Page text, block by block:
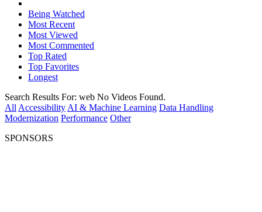
Being Watched
Most Recent
Most Viewed
Most Commented
Top Rated
Top Favorites
Longest
Search Results For: web No Videos Found.
All Accessibility AI & Machine Learning Data Handling
Modernization Performance Other
SPONSORS